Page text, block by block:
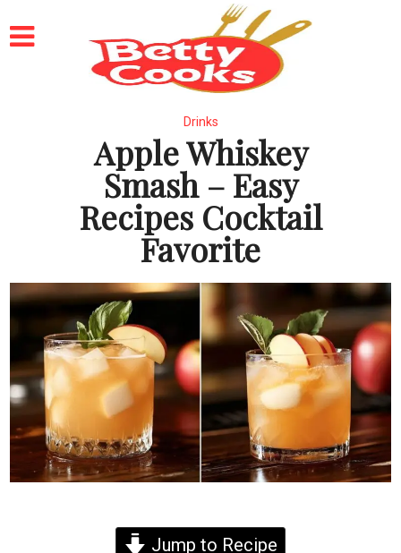
Drinks
Apple Whiskey
Smash – Easy
Recipes Cocktail
Favorite
Jump to Recipe